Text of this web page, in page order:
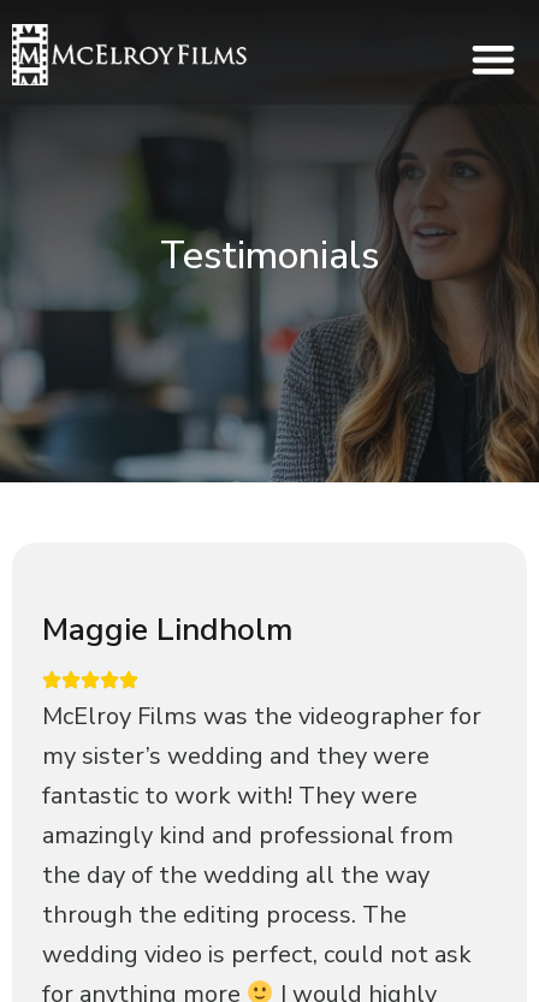
Testimonials
Maggie Lindholm
McElroy Films was the videographer for
my sister’s wedding and they were
fantastic to work with! They were
amazingly kind and professional from
the day of the wedding all the way
through the editing process. The
wedding video is perfect, could not ask
for anything more
I would highly